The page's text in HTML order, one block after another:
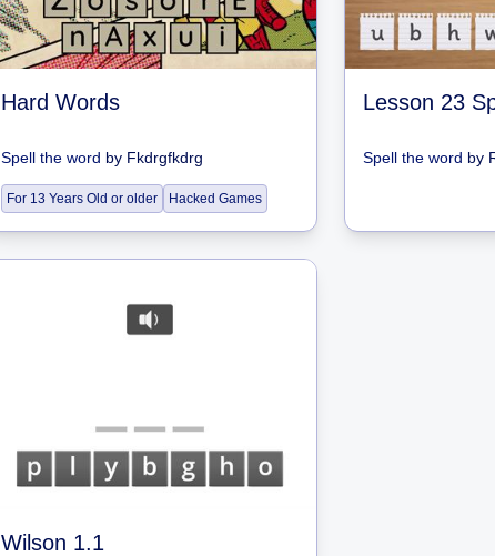
Hard Words
Spell the word by Fkdrgfkdrg
For 13 Years Old or older Hacked Games
Lesson 23
Spell the word by
Wilson 1.1